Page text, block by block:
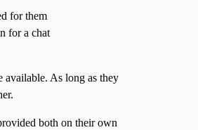
for them
for a chat
available. As long as they
both on their own